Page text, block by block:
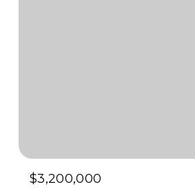
$3,200,000